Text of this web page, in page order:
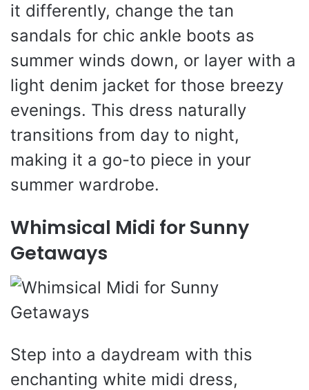
it differently, change the tan
sandals for chic ankle boots as
summer winds down, or layer with a
light denim jacket for those breezy
evenings. This dress naturally
transitions from day to night,
making it a go-to piece in your
summer wardrobe.
Whimsical Midi for Sunny
Getaways
Step into a daydream with this
enchanting white midi dress,